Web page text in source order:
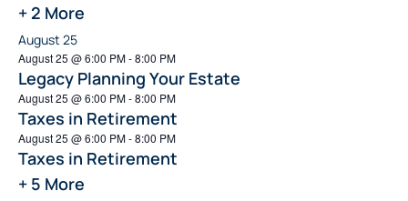
+ 2 More
August 25
August 25 @ 6:00 PM-8:00 PM
Legacy Planning Your Estate
August 25 @ 6:00 PM-8:00 PM
Taxes in Retirement
August 25 @ 6:00 PM-8:00 PM
Taxes in Retirement
+ 5 More